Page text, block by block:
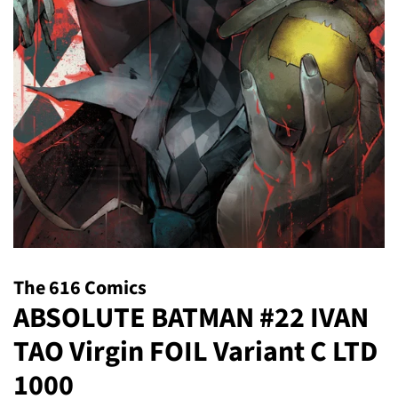
The 616 Comics
ABSOLUTE BATMAN #22 IVAN
TAO Virgin FOIL Variant C LTD
1000